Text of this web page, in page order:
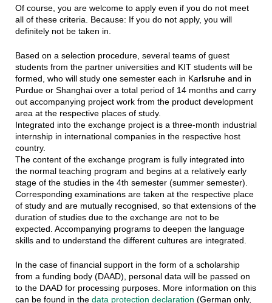
Of course, you are welcome to apply even if you do not meet
all of these criteria. Because: If you do not apply, you will
definitely not be taken in.
Based on a selection procedure, several teams of guest
students from the partner universities and KIT students will be
formed, who will study one semester each in Karlsruhe and in
Purdue or Shanghai over a total period of 14 months and carry
out accompanying project work from the product development
area at the respective places of study.
Integrated into the exchange project is a three-month industrial
internship in international companies in the respective host
country.
The content of the exchange program is fully integrated into
the normal teaching program and begins at a relatively early
stage of the studies in the 4th semester (summer semester).
Corresponding examinations are taken at the respective place
of study and are mutually recognised, so that extensions of the
duration of studies due to the exchange are not to be
expected. Accompanying programs to deepen the language
skills and to understand the different cultures are integrated.
In the case of financial support in the form of a scholarship
from a funding body (DAAD), personal data will be passed on
to the DAAD for processing purposes. More information on this
can be found in the data protection declaration (German only,